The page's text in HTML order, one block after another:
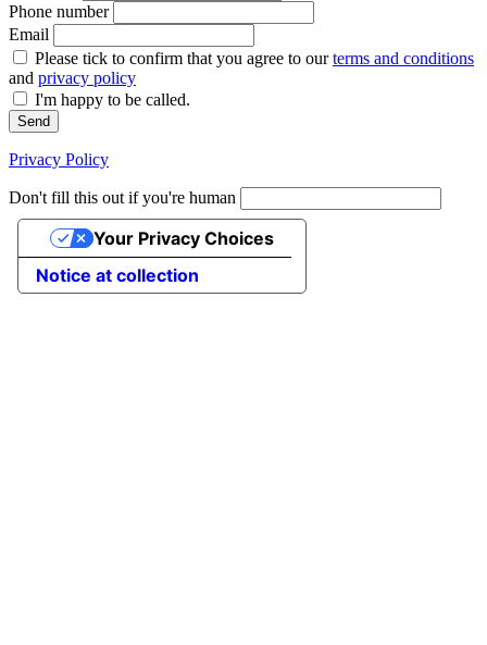
Phone number
Email
Please tick to confirm that you agree to ourterms and conditions
and privacy policy
I'm happy to be called.
Send
Privacy Policy
Don't fill this out if you're human
Notice at collection
Your Privacy Choices